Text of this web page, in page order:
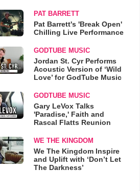
PAT BARRETT
Pat Barrett's 'Break Open'
Chilling Live Performance
GODTUBE MUSIC
Jordan St. Cyr Performs
Acoustic Version of ‘Wild
Love’ for GodTube Music
GODTUBE MUSIC
Gary LeVox Talks
'Paradise,' Faith and
Rascal Flatts Reunion
WE THE KINGDOM
We The Kingdom Inspire
and Uplift with ‘Don’t Let
The Darkness’